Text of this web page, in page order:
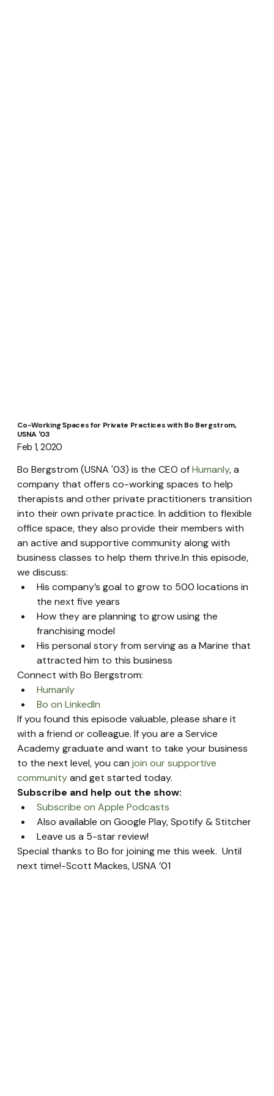
Co-Working Spaces for Private Practices with Bo Bergstrom,
USNA '03
Feb 1, 2020
Bo Bergstrom (USNA '03) is the CEO of Humanly, a
company that offers co-working spaces to help
therapists and other private practitioners transition
into their own private practice. In addition to flexible
office space, they also provide their members with
an active and supportive community along with
business classes to help them thrive.In this episode,
we discuss:
His company’s goal to grow to 500 locations in
the next five years
How they are planning to grow using the
franchising model
His personal story from serving as a Marine that
attracted him to this business
Connect with Bo Bergstrom:
Humanly
Bo on LinkedIn
If you found this episode valuable, please share it
with a friend or colleague. If you are a Service
Academy graduate and want to take your business
to the next level, you can join our supportive
community and get started today.
Subscribe and help out the show:
Subscribe on Apple Podcasts
Also available on Google Play, Spotify & Stitcher
Leave us a 5-star review!
Special thanks to Bo for joining me this week.  Until
next time!-Scott Mackes, USNA ’01